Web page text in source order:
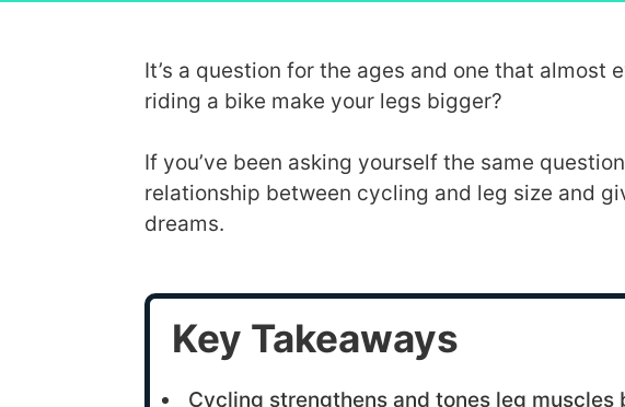
It’s a question for the ages and one that
riding a bike make your legs bigger?
If you’ve been asking yourself the same
relationship between cycling and leg size and
dreams.
Key Takeaways
Cycling strengthens and tones leg